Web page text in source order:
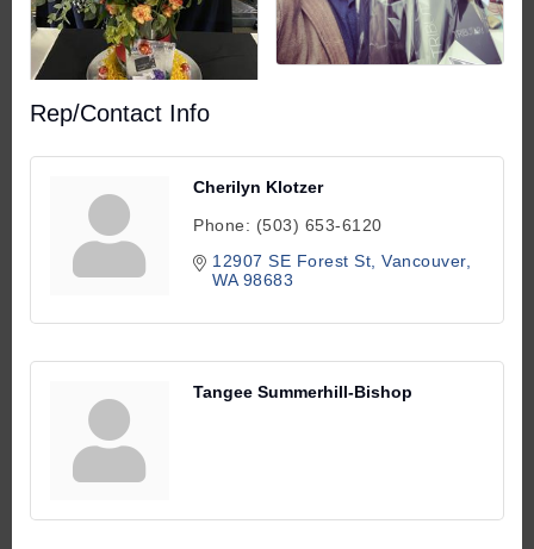
Rep/Contact Info
Cherilyn Klotzer
Phone: (503) 653-6120
12907 SE Forest St Vancouver
WA 98683
Tangee Summerhill-Bishop